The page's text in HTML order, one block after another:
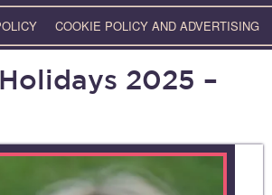
COOKIE POLICY AND ADVERTISING
2025 –